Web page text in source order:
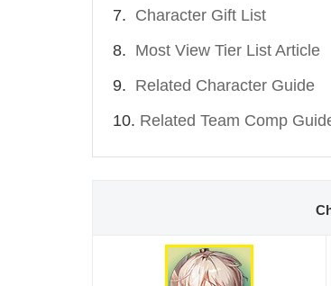
Character Gift List
Most View Tier List Article
Related Character Guide
Related Team Comp